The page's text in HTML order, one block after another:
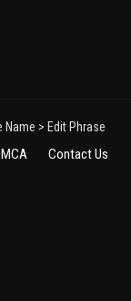
> Edit Phrase
Contact Us